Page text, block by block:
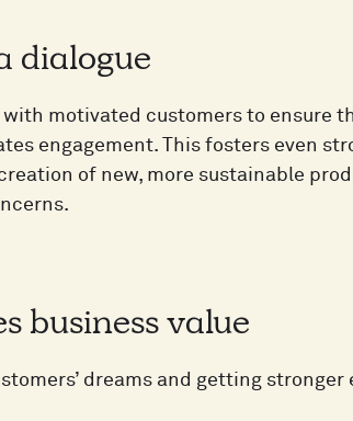
dialogue
with motivated customers to ensure
engagement. This fosters even
of new, more sustainable
business value
dreams and getting